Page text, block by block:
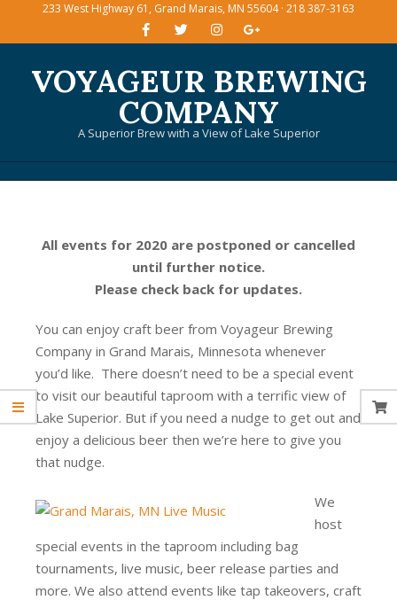
233 West Highway 61, Grand Marais, MN 55604 · 218 387-3163
VOYAGEUR BREWING
COMPANY
A Superior Brew with a View of Lake Superior
All events for 2020 are postponed or cancelled
until further notice.
Please check back for updates.
You can enjoy craft beer from Voyageur Brewing
Company in Grand Marais, Minnesota whenever
you’d like. There doesn’t need to be a special event
to visit our beautiful taproom with a terrific view of
Lake Superior. But if you need a nudge to get out and
enjoy a delicious beer then we’re here to give you
that nudge.
We
host
special events in the taproom including bag
tournaments, live music, beer release parties and
more. We also attend events like tap takeovers, craft